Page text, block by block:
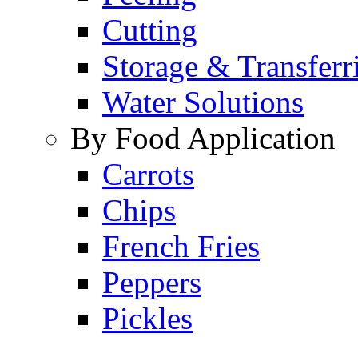
Cutting
Storage &
Water Solutions
By Food Application
Carrots
Chips
French Fries
Peppers
Pickles